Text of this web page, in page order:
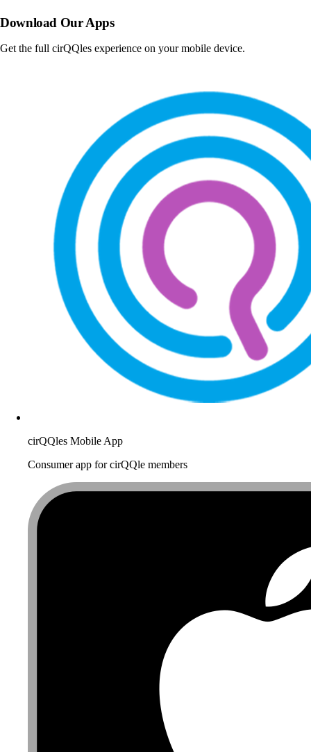
Download Our Apps
Get the full cirQQles experience on your mobile device.
cirQQles Mobile App
Consumer app for cirQQle members